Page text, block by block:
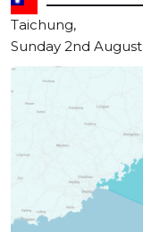
Taichung,
Sunday 2nd August